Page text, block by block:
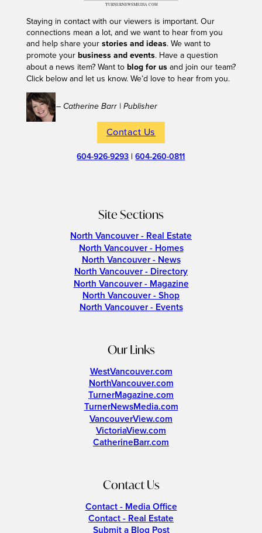
Staying in contact with our viewers is important. Our
connections mean a lot, and we want to hear from you
and help share your stories and ideas. We want to
promote your business and events. Have a question
about a news item? Want to blog for usand join our team?
Click below and let us know. We’d love to hear from you.
– Catherine Barr | Publisher
Contact Us
604-926-9293 |604-260-0811
Site Sections
North Vancouver - Real Estate
North Vancouver - Homes
North Vancouver - News
North Vancouver - Directory
North Vancouver - Magazine
North Vancouver - Shop
North Vancouver - Events
Our Links
WestVancouver.com
NorthVancouver.com
TurnerMagazine.com
TurnerNewsMedia.com
VancouverView.com
VictoriaView.com
CatherineBarr.com
Contact Us
Contact - Media Office
Contact - Real Estate
Submit a Blog Post